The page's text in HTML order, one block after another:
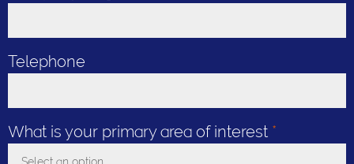
Telephone
What is your primary area of interest *